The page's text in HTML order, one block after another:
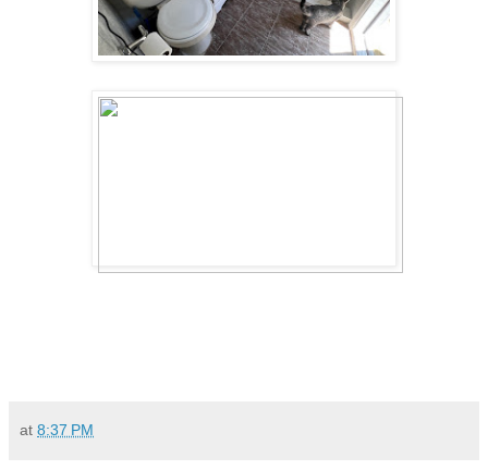
at 8:37 PM